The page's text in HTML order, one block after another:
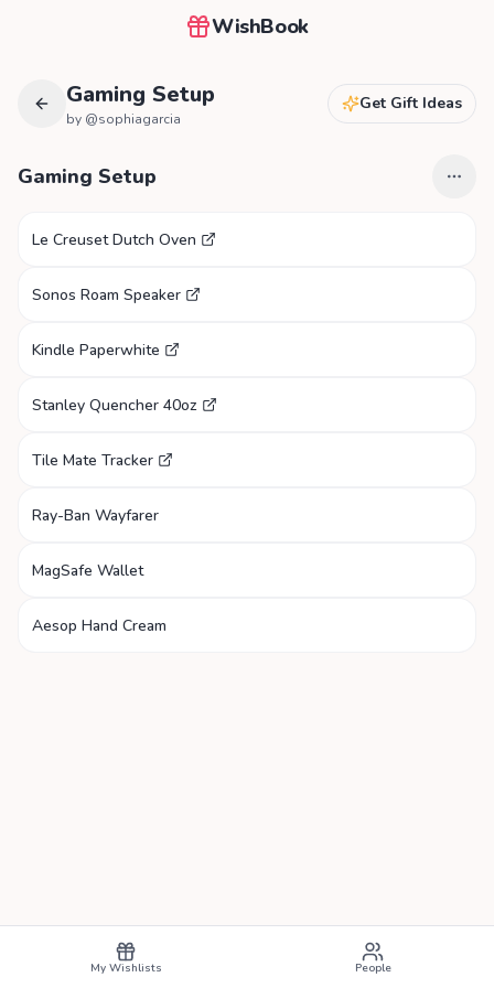
WishBook
Gaming Setup
by @sophiagarcia
Get Gift Ideas
Gaming Setup
Le Creuset Dutch Oven
Sonos Roam Speaker
Kindle Paperwhite
Stanley Quencher 40oz
Tile Mate Tracker
Ray-Ban Wayfarer
MagSafe Wallet
Aesop Hand Cream
My Wishlists People